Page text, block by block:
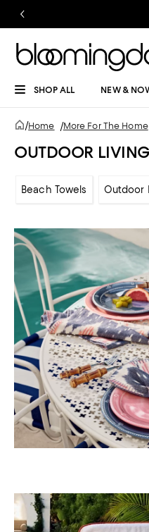
SHOP ALL NEW &
/Home /More For The Home
OUTDOOR LIVING
Beach Towels Outdoor